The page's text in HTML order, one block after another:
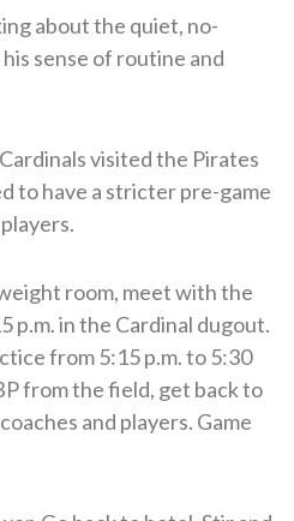
about the quiet, no-
sense of routine and
visited the Pirates
to have a stricter pre-game
room, meet with the
p.m. in the Cardinal dugout.
from 5:15 p.m. to 5:30
from the field, get back to
and players. Game